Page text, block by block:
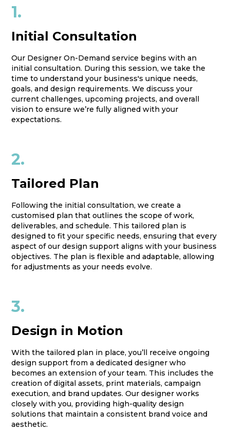
1.
Initial Consultation
Our Designer On-Demand service begins with an
initial consultation. During this session, we take the
time to understand your business's unique needs,
goals, and design requirements. We discuss your
current challenges, upcoming projects, and overall
vision to ensure we’re fully aligned with your
expectations.
2.
Tailored Plan
Following the initial consultation, we create a
customised plan that outlines the scope of work,
deliverables, and schedule. This tailored plan is
designed to fit your specific needs, ensuring that every
aspect of our design support aligns with your business
objectives. The plan is flexible and adaptable, allowing
for adjustments as your needs evolve.
3.
Design in Motion
With the tailored plan in place, you’ll receive ongoing
design support from a dedicated designer who
becomes an extension of your team. This includes the
creation of digital assets, print materials, campaign
execution, and brand updates. Our designer works
closely with you, providing high-quality design
solutions that maintain a consistent brand voice and
aesthetic.